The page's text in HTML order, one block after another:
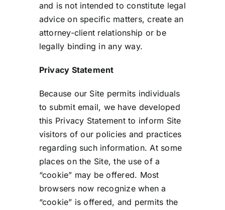
and is not intended to constitute legal
advice on specific matters, create an
attorney-client relationship or be
legally binding in any way.
Privacy Statement
Because our Site permits individuals
to submit email, we have developed
this Privacy Statement to inform Site
visitors of our policies and practices
regarding such information. At some
places on the Site, the use of a
“cookie” may be offered. Most
browsers now recognize when a
“cookie” is offered, and permits the